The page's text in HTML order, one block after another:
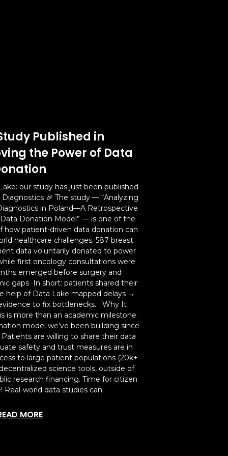
Published in
the Power of Data
our study has just been published
🎉 The study — “Analyzing
in Poland—A Retrospective
Donation Model” — is one of the
how patient-driven data donation can
healthcare challenges. 587 breast
data voluntarily donated to power
first oncology consultations were
emerged before surgery and
gaps In short: patients shared their
help of Data Lake mapped delays →
to fix bottlenecks. Why It
is more than an academic milestone.
model we’ve been building since
are willing to share their data
safety and trust measures are in
to large patient populations (20k+
science tools, outside of
research financing. Time for citizen
Real-world data studies can
MORE